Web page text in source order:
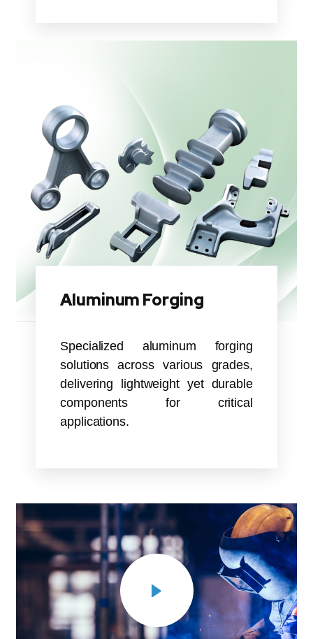
Aluminum Forging
Specialized aluminum forging
solutions across various grades,
delivering lightweight yet durable
components for critical
applications.